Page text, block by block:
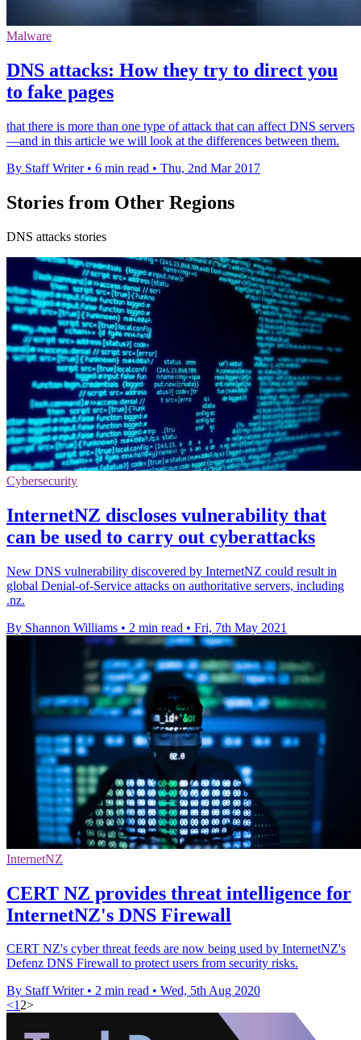
Malware
DNS attacks: How they try to direct you
to fake pages
that there is more than one type of attack that can affect DNS servers
—and in this article we will look at the differences between them.
By Staff Writer • 6 min read • Thu, 2nd Mar 2017
Stories from Other Regions
DNS attacks stories
Cybersecurity
InternetNZ discloses vulnerability that
can be used to carry out cyberattacks
New DNS vulnerability discovered by InternetNZ could result in
global Denial-of-Service attacks on authoritative servers, including
.nz.
By Shannon Williams • 2 min read • Fri, 7th May 2021
InternetNZ
CERT NZ provides threat intelligence for
InternetNZ's DNS Firewall
CERT NZ's cyber threat feeds are now being used by InternetNZ's
Defenz DNS Firewall to protect users from security risks.
By Staff Writer • 2 min read • Wed, 5th Aug 2020
<12>